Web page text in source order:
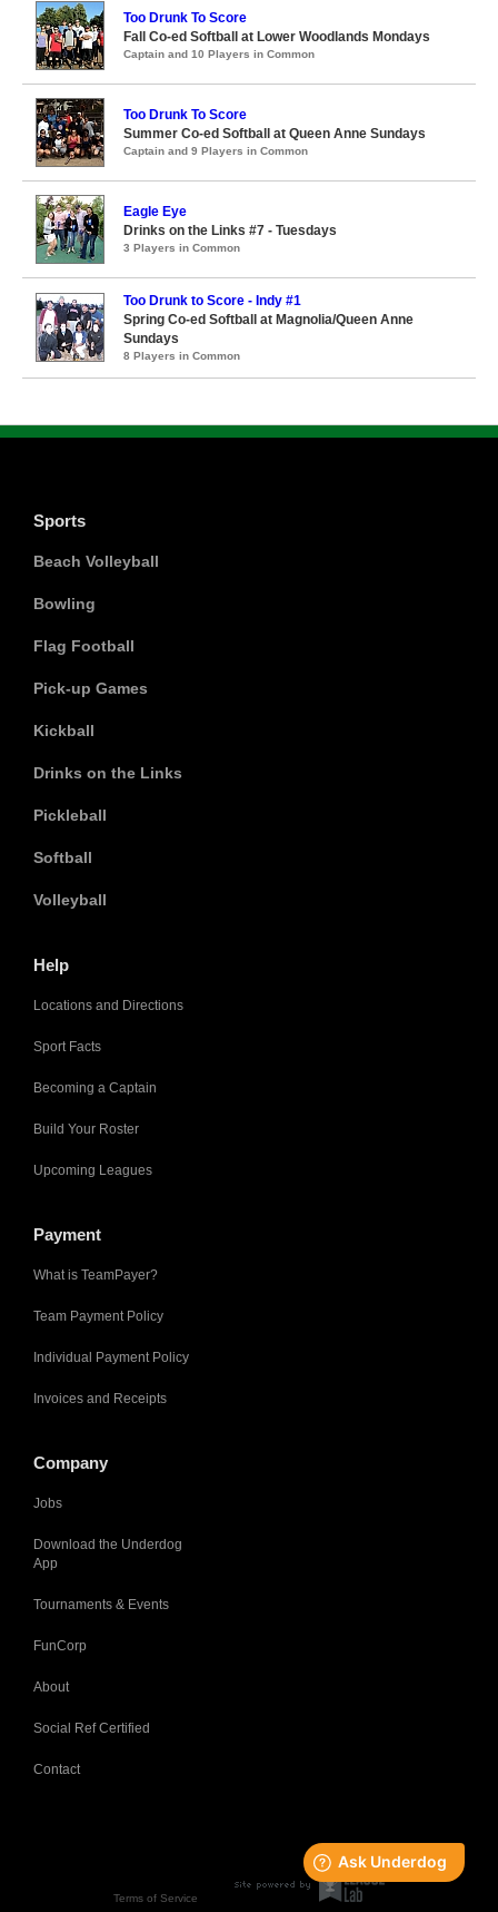
Too Drunk To Score
Fall Co-ed Softball at Lower Woodlands Mondays
Captain and 10 Players in Common
Too Drunk To Score
Summer Co-ed Softball at Queen Anne Sundays
Captain and 9 Players in Common
Eagle Eye
Drinks on the Links #7 - Tuesdays
3 Players in Common
Too Drunk to Score - Indy #1
Spring Co-ed Softball at Magnolia/Queen Anne
Sundays
8 Players in Common
Sports
Beach Volleyball
Bowling
Flag Football
Pick-up Games
Kickball
Drinks on the Links
Pickleball
Softball
Volleyball
Help
Locations and Directions
Sport Facts
Becoming a Captain
Build Your Roster
Upcoming Leagues
Payment
What is TeamPayer?
Team Payment Policy
Individual Payment Policy
Invoices and Receipts
Company
Jobs
Download the Underdog
App
Tournaments & Events
FunCorp
About
Social Ref Certified
Contact
Terms of Service